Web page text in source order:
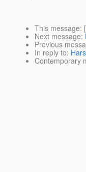
This message: [
Next message:
Previous
In reply to:
Contemporary